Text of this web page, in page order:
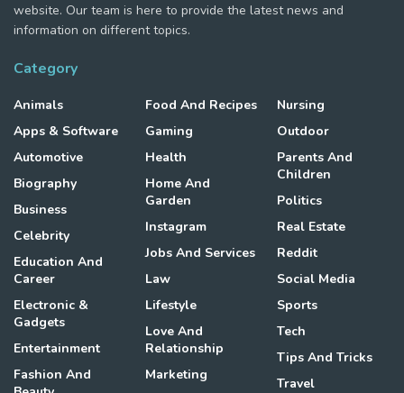
website. Our team is here to provide the latest news and
information on different topics.
Category
Animals
Apps & Software
Automotive
Biography
Business
Celebrity
Education And
Career
Electronic &
Gadgets
Entertainment
Fashion And
Food And Recipes
Gaming
Health
Home And
Garden
Instagram
Jobs And Services
Law
Lifestyle
Love And
Relationship
Marketing
Nursing
Outdoor
Parents And
Children
Politics
Real Estate
Reddit
Social Media
Sports
Tech
Tips And Tricks
Travel